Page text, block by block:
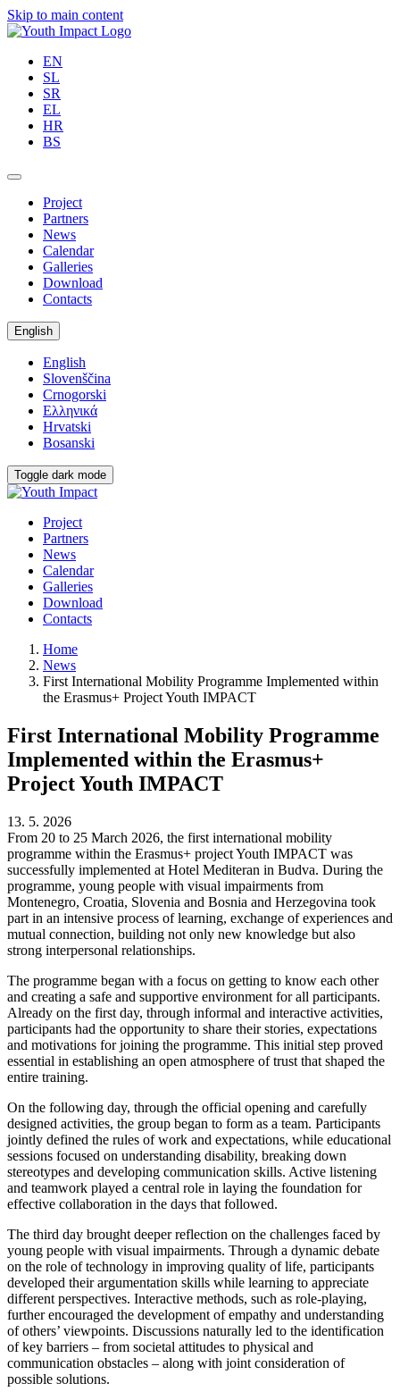
Skip to main content
EN
SL
SR
EL
HR
BS
Project
Partners
News
Calendar
Galleries
Download
Contacts
English
English
Slovenščina
Crnogorski
Ελληνικά
Hrvatski
Bosanski
Toggle dark mode
Project
Partners
News
Calendar
Galleries
Download
Contacts
Home
News
First International Mobility Programme Implemented within
the Erasmus+ Project Youth IMPACT
First International Mobility Programme
Implemented within the Erasmus+
Project Youth IMPACT
13. 5. 2026
From 20 to 25 March 2026, the first international mobility
programme within the Erasmus+ project Youth IMPACT was
successfully implemented at Hotel Mediteran in Budva. During the
programme, young people with visual impairments from
Montenegro, Croatia, Slovenia and Bosnia and Herzegovina took
part in an intensive process of learning, exchange of experiences and
mutual connection, building not only new knowledge but also
strong interpersonal relationships.
The programme began with a focus on getting to know each other
and creating a safe and supportive environment for all participants.
Already on the first day, through informal and interactive activities,
participants had the opportunity to share their stories, expectations
and motivations for joining the programme. This initial step proved
essential in establishing an open atmosphere of trust that shaped the
entire training.
On the following day, through the official opening and carefully
designed activities, the group began to form as a team. Participants
jointly defined the rules of work and expectations, while educational
sessions focused on understanding disability, breaking down
stereotypes and developing communication skills. Active listening
and teamwork played a central role in laying the foundation for
effective collaboration in the days that followed.
The third day brought deeper reflection on the challenges faced by
young people with visual impairments. Through a dynamic debate
on the role of technology in improving quality of life, participants
developed their argumentation skills while learning to appreciate
different perspectives. Interactive methods, such as role-playing,
further encouraged the development of empathy and understanding
of others’ viewpoints. Discussions naturally led to the identification
of key barriers – from societal attitudes to physical and
communication obstacles – along with joint consideration of
possible solutions.